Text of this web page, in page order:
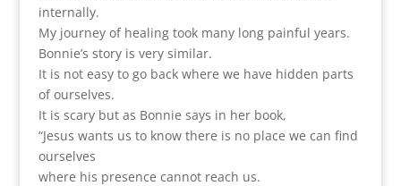
internally.
My journey of healing took many long painful years.
Bonnie’s story is very similar.
It is not easy to go back where we have hidden parts
of ourselves.
It is scary but as Bonnie says in her book,
“Jesus wants us to know there is no place we can find
ourselves
where his presence cannot reach us.